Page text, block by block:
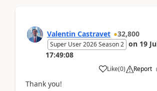
Valentin Castravet 32,800
Super User 2026 Season 2 on 19
17:49:08
Like(0) Report
Thank you!